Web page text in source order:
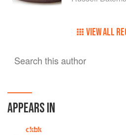
VIEW ALL
Search this author
APPEARS IN